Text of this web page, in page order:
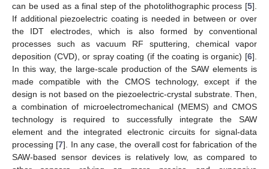
can be used as a final step of the photolithographic process [5].
If additional piezoelectric coating is needed in between or over
the IDT electrodes, which is also formed by conventional
processes such as vacuum RF sputtering, chemical vapor
deposition (CVD), or spray coating (if the coating is organic) [6].
In this way, the large-scale production of the SAW elements is
made compatible with the CMOS technology, except if the
design is not based on the piezoelectric-crystal substrate. Then,
a combination of microelectromechanical (MEMS) and CMOS
technology is required to successfully integrate the SAW
element and the integrated electronic circuits for signal-data
processing [7]. In any case, the overall cost for fabrication of the
SAW-based sensor devices is relatively low, as compared to